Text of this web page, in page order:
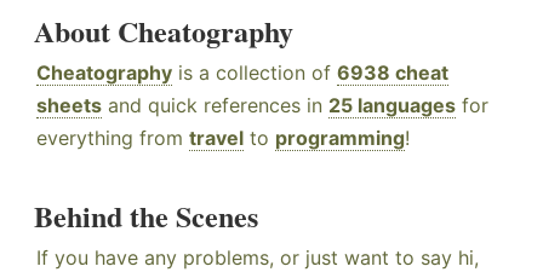
About Cheatography
Cheatography is a collection of 6938 cheat
sheets and quick references in 25 languages for
everything from travel to programming!
Behind the Scenes
If you have any problems, or just want to say hi,